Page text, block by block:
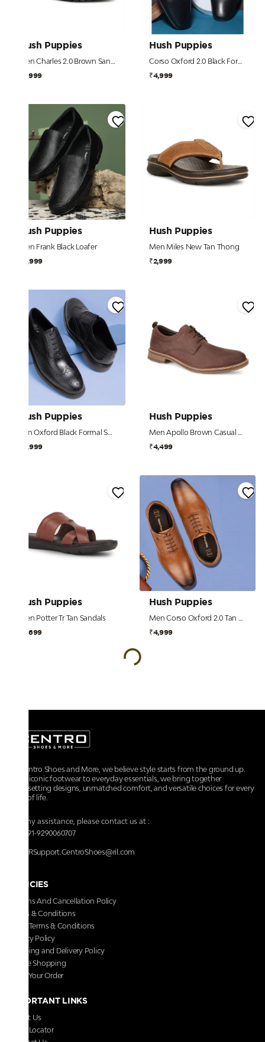
Hush Puppies
Men Charles 2.0 Brown Sandal
₹3,999
Hush Puppies
Corso Oxford 2.0 Black Formal Shoes For Men
₹4,999
Hush Puppies
Men Frank Black Loafer
₹4,999
Hush Puppies
Men Miles New Tan Thong
₹2,999
Hush Puppies
Ren Oxford Black Formal Shoes For Men
₹5,999
Hush Puppies
Men Apollo Brown Casual Shoes
₹4,499
Hush Puppies
Men Potter Tr Tan Sandals
₹2,699
Hush Puppies
Men Corso Oxford 2.0 Tan Formal Shoes
₹4,999
At Centro Shoes and More, we believe style starts from the ground up.
From iconic footwear to everyday essentials, we bring together
trendsetting designs, unmatched comfort, and versatile choices for every
walk of life.
For any assistance, please contact us at :
+91-9290060707
RRSupport.CentroShoes@ril.com
POLICIES
Returns And Cancellation Policy
Terms & Conditions
Store Terms & Conditions
Privacy Policy
Shipping and Delivery Policy
Secure Shopping
Track Your Order
IMPORTANT LINKS
About Us
Store Locator